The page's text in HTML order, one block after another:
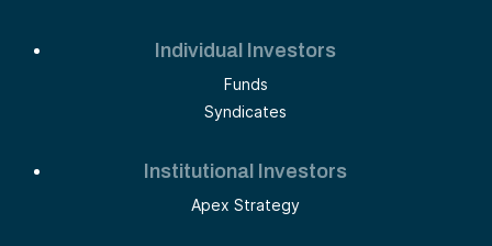
Individual Investors
Funds
Syndicates
Institutional Investors
Apex Strategy